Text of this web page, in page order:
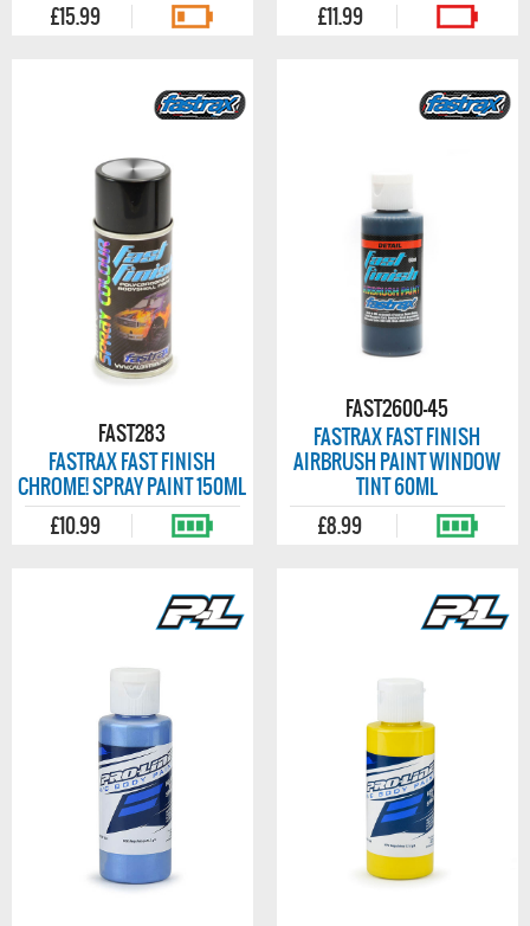
£15.99
£11.99
FAST283
FASTRAX FAST FINISH
CHROME! SPRAY PAINT 150ML
£10.99
FAST2600-45
FASTRAX FAST FINISH
AIRBRUSH PAINT WINDOW
TINT 60ML
£8.99